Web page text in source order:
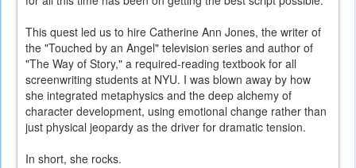
This quest led us to hire Catherine Ann Jones, the writer of
the "Touched by an Angel" television series and author of
"The Way of Story," a required-reading textbook for all
screenwriting students at NYU. I was blown away by how
she integrated metaphysics and the deep alchemy of
character development, using emotional change rather than
just physical jeopardy as the driver for dramatic tension.
In short, she rocks.